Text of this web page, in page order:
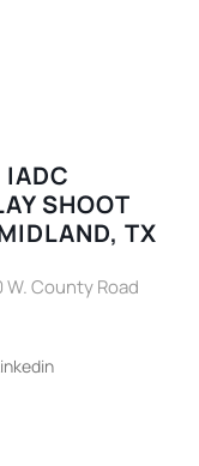
IADC
SHOOT
TX
County Road